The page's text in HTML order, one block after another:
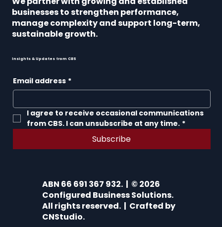
businesses to strengthen performance,
manage complexity and support long-term,
sustainable growth.
Insights & Updates from CBS
Email address *
I agree to receive occasional communications
from CBS. I can unsubscribe at any time. *
Subscribe
ABN 66 691 367 932. | © 2026
Configured Business Solutions.
All rights reserved. | Crafted by
CNStudio.